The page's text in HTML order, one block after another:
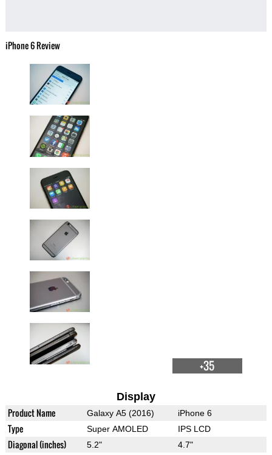
iPhone 6 Review
+35
Display
Product Name Galaxy A5 (2016) iPhone 6
Type Super AMOLED IPS LCD
Diagonal (inches) 5.2" 4.7"